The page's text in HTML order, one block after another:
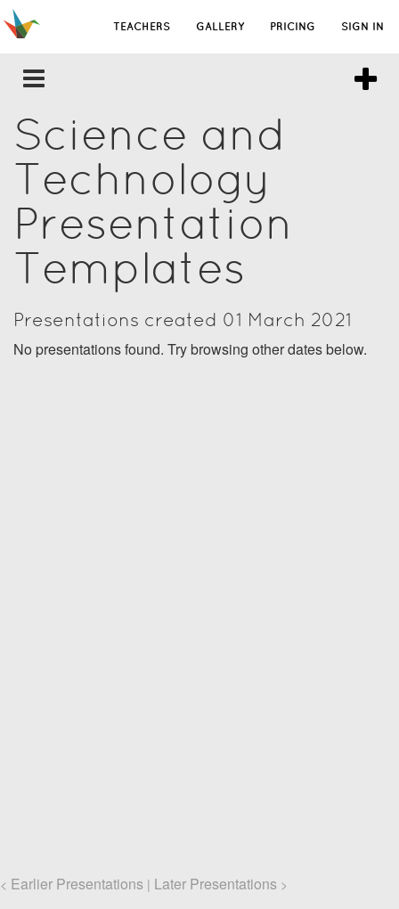
TEACHERS GALLERY PRICING SIGN IN
Science and
Technology
Presentation
Templates
Presentations created 01 March 2021
No presentations found. Try browsing other dates below.
< Earlier Presentations | Later Presentations >